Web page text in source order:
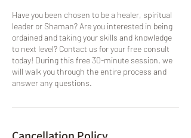
Have you been chosen to be a healer, spiritual
leader or Shaman? Are you interested in being
ordained and taking your skills and knowledge
to next level? Contact us for your free consult
today! During this free 30-minute session, we
will walk you through the entire process and
answer any questions.